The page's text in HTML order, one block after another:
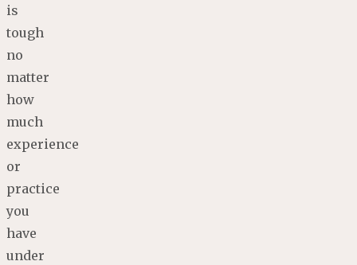
is
tough
no
matter
how
much
experience
or
practice
you
have
under